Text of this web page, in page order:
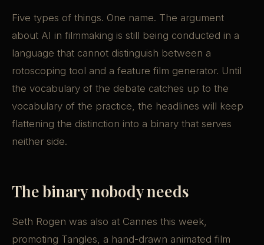
Five types of things. One name. The argument
about AI in filmmaking is still being conducted in a
language that cannot distinguish between a
rotoscoping tool and a feature film generator. Until
the vocabulary of the debate catches up to the
vocabulary of the practice, the headlines will keep
flattening the distinction into a binary that serves
neither side.
The binary nobody needs
Seth Rogen was also at Cannes this week,
promoting Tangles, a hand-drawn animated film